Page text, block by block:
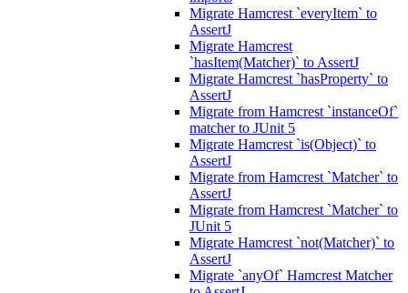
Migrate Hamcrest `everyItem` to
AssertJ
Migrate Hamcrest
`hasItem(Matcher)` to AssertJ
Migrate Hamcrest `hasProperty` to
AssertJ
Migrate from Hamcrest `instanceOf`
matcher to JUnit 5
Migrate Hamcrest `is(Object)` to
AssertJ
Migrate from Hamcrest `Matcher` to
AssertJ
Migrate from Hamcrest `Matcher` to
JUnit 5
Migrate Hamcrest `not(Matcher)` to
AssertJ
Migrate `anyOf` Hamcrest Matcher